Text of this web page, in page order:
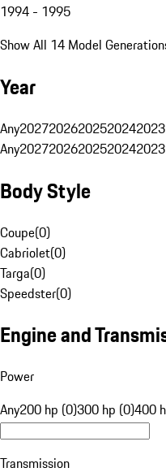
1994 - 1995
Show All 14 Model
Year
Any20272026202520242023
Any20272026202520242023
Body Style
Coupe(0)
Cabriolet(0)
Targa(0)
Speedster(0)
Engine and
Power
Any200 hp (0)300 hp (0)400
Transmission